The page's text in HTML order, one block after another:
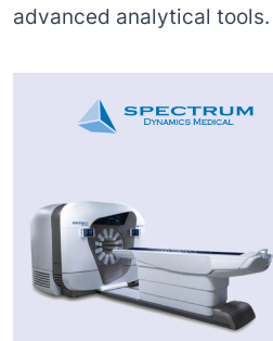
advanced analytical tools.